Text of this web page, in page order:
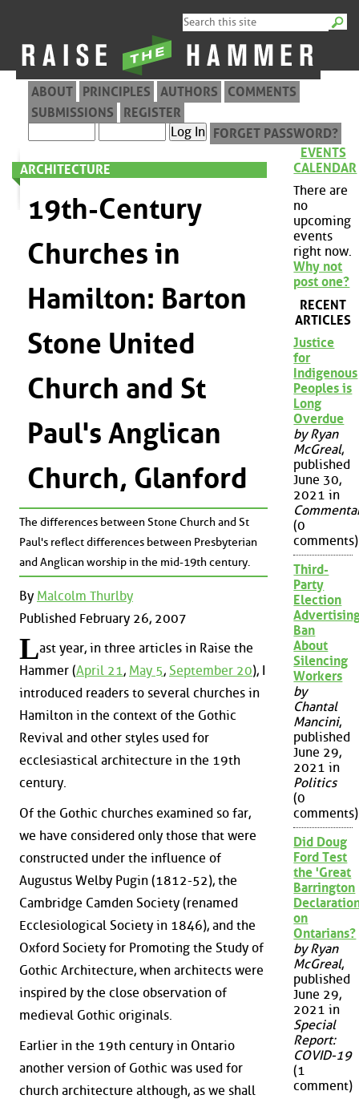
ABOUT PRINCIPLES AUTHORS
COMMENTS
SUBMISSIONS
REGISTER
FORGET PASSWORD?
ARCHITECTURE
19th-Century
Churches in
Hamilton: Barton
Stone United
Church and St
Paul's Anglican
Church, Glanford
The differences between Stone Church and St
Paul's reflect differences between Presbyterian
and Anglican worship in the mid-19th century.
By Malcolm Thurlby
Published February 26, 2007
Last year, in three articles in Raise the
Hammer (April 21, May 5, September 20), I
introduced readers to several churches in
Hamilton in the context of the Gothic
Revival and other styles used for
ecclesiastical architecture in the 19th
century.
Of the Gothic churches examined so far,
we have considered only those that were
constructed under the influence of
Augustus Welby Pugin (1812-52), the
Cambridge Camden Society (renamed
Ecclesiological Society in 1846), and the
Oxford Society for Promoting the Study of
Gothic Architecture, when architects were
inspired by the close observation of
medieval Gothic originals.
Earlier in the 19th century in Ontario
another version of Gothic was used for
church architecture although, as we shall
EVENTS
CALENDAR
There are
no
upcoming
events
right now.
Why not
post one?
RECENT
ARTICLES
Justice
for
Indigenous
Peoples is
Long
Overdue
by Ryan
McGreal,
published
June 30,
2021 in
(0
comments)
Third-
Party
Election
Ban
About
Silencing
Workers
by
Chantal
Mancini,
published
June 29,
2021 in
Politics
(0
comments)
Did Doug
Ford Test
the 'Great
Barrington
on
Ontarians?
by Ryan
McGreal,
published
June 29,
2021 in
Special
Report:
COVID-19
(1
comment)